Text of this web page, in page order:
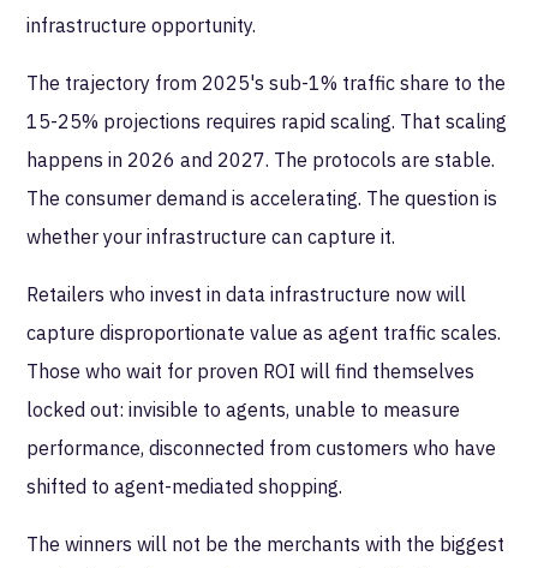
infrastructure opportunity.
The trajectory from 2025's sub-1% traffic share to the
15-25% projections requires rapid scaling. That scaling
happens in 2026 and 2027. The protocols are stable.
The consumer demand is accelerating. The question is
whether your infrastructure can capture it.
Retailers who invest in data infrastructure now will
capture disproportionate value as agent traffic scales.
Those who wait for proven ROI will find themselves
locked out: invisible to agents, unable to measure
performance, disconnected from customers who have
shifted to agent-mediated shopping.
The winners will not be the merchants with the biggest